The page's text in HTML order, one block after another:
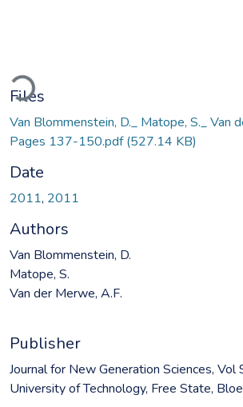
Files
Van Blommenstein, D._ Matope, S._ Van
Pages 137-150.pdf(527.14 KB)
Date
2011, 2011
Authors
Van Blommenstein, D.
Matope, S.
Van der Merwe, A.F.
Publisher
Journal for New Generation Sciences, Vol
University of Technology, Free State,